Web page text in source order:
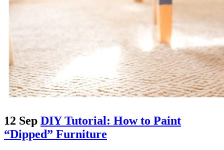
12 Sep DIY Tutorial: How to Paint
“Dipped” Furniture